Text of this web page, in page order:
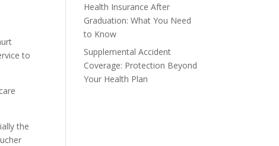
to
the
Health Insurance After
Graduation: What You Need
to Know
Supplemental Accident
Coverage: Protection Beyond
Your Health Plan